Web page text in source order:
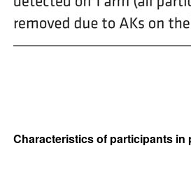
Characteristics of participants in